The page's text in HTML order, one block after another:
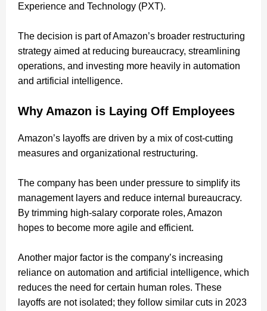
Experience and Technology (PXT).
The decision is part of Amazon’s broader restructuring
strategy aimed at reducing bureaucracy, streamlining
operations, and investing more heavily in automation
and artificial intelligence.
Why Amazon is Laying Off Employees
Amazon’s layoffs are driven by a mix of cost-cutting
measures and organizational restructuring.
The company has been under pressure to simplify its
management layers and reduce internal bureaucracy.
By trimming high-salary corporate roles, Amazon
hopes to become more agile and efficient.
Another major factor is the company’s increasing
reliance on automation and artificial intelligence, which
reduces the need for certain human roles. These
layoffs are not isolated; they follow similar cuts in 2023